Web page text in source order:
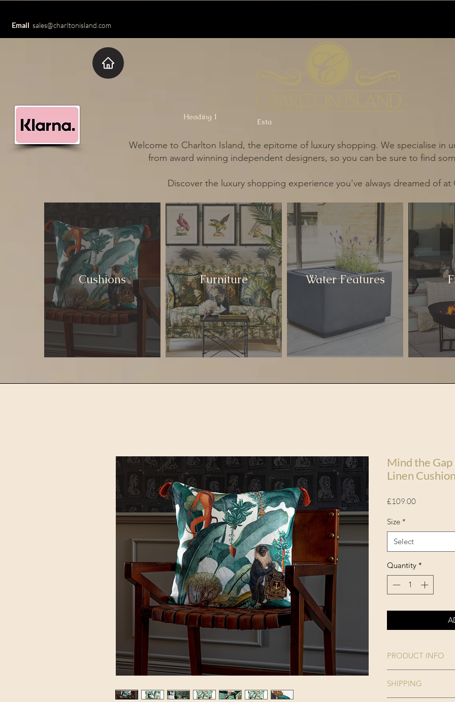
Email sales@charltonisland.com
Heading 1
Esta
Welcome to Charlton Island, the epitome of luxury shopping. We specialise in
from award winning independent designers, so you can be sure to find
Discover the luxury shopping experience you've always dreamed of at
Cushions Furniture Water Features
Mind the
Linen Cushion
£109.00Price
Size *
Select
Quantity *
PRODUCT INFO
Collection:
SHIPPING